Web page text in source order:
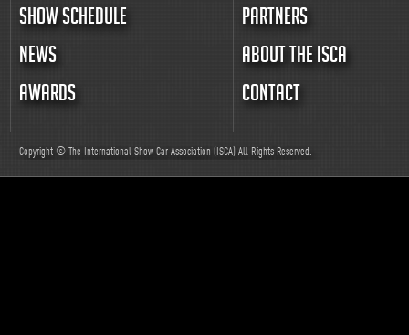
SHOW SCHEDULE
NEWS
AWARDS
PARTNERS
ABOUT THE ISCA
CONTACT
Copyright © The International Show Car Association (ISCA) All Rights Reserved.